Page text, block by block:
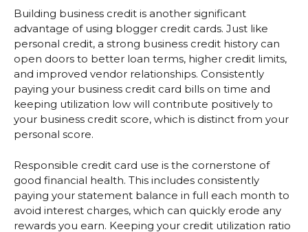
Building business credit is another significant
advantage of using blogger credit cards. Just like
personal credit, a strong business credit history can
open doors to better loan terms, higher credit limits,
and improved vendor relationships. Consistently
paying your business credit card bills on time and
keeping utilization low will contribute positively to
your business credit score, which is distinct from your
personal score.
Responsible credit card use is the cornerstone of
good financial health. This includes consistently
paying your statement balance in full each month to
avoid interest charges, which can quickly erode any
rewards you earn. Keeping your credit utilization ratio